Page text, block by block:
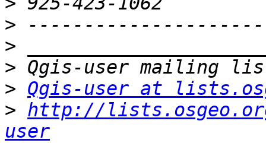
>
>
>
> Qgis-user at
> http://
user